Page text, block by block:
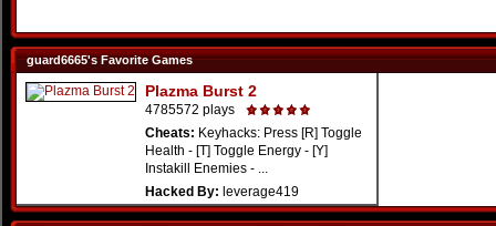
guard6665's Favorite Games
Plazma Burst 2
4785572 plays
Cheats: Keyhacks: Press [R] Toggle
Health - [T] Toggle Energy - [Y]
Instakill Enemies - ...
Hacked By: leverage419